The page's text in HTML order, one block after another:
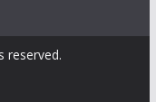
reserved.